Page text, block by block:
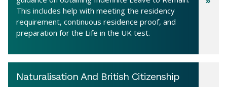
This includes help with meeting the residency
requirement, continuous residence proof, and
preparation for the Life in the UK test.
Naturalisation And British Citizenship